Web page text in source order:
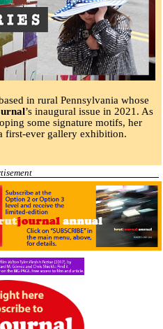
in rural Pennsylvania whose
’s inaugural issue in 2021. As
some signature motifs, her
first-ever gallery exhibition.